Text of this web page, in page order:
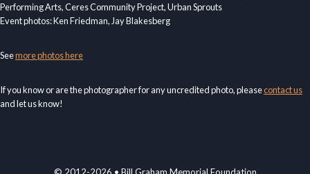
Performing Arts, Ceres Community Project, Urban Sprouts
Event photos: Ken Friedman, Jay Blakesberg
Seemore photos here
If you know or are the photographer for any uncredited photo, pleasecontact us
and let us know!